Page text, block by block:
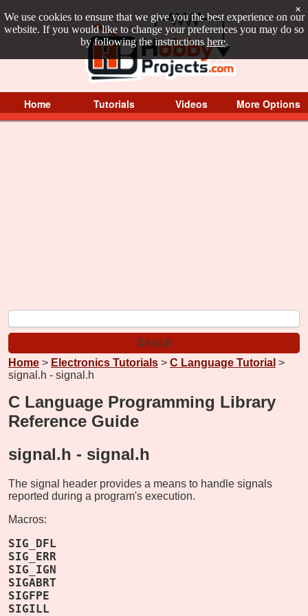
We use cookies to ensure that we give you the best experience on our
website. If you would like to change your preferences you may do so
by following the instructions here.
×
Home Tutorials Videos More Options
Home > Electronics Tutorials > C Language Tutorial >
signal.h - signal.h
C Language Programming Library
Reference Guide
signal.h - signal.h
The signal header provides a means to handle signals
reported during a program's execution.
Macros:
SIG_DFL
SIG_ERR
SIG_IGN
SIGABRT
SIGFPE
SIGILL